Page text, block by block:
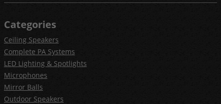
Categories
Ceiling Speakers
Complete PA Systems
LED Lighting & Spotlights
Microphones
Mirror Balls
Outdoor Speakers